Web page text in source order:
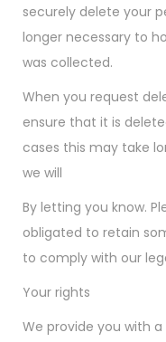
securely delete your
longer necessary to
was collected.
When you request
ensure that it is
cases this may take
we will
By letting you know.
obligated to retain
to comply with our
Your rights
We provide you with